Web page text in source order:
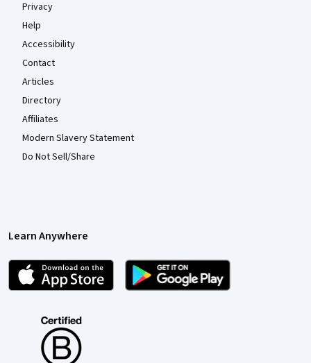
Privacy
Help
Accessibility
Contact
Articles
Directory
Affiliates
Modern Slavery Statement
Do Not Sell/Share
Learn Anywhere